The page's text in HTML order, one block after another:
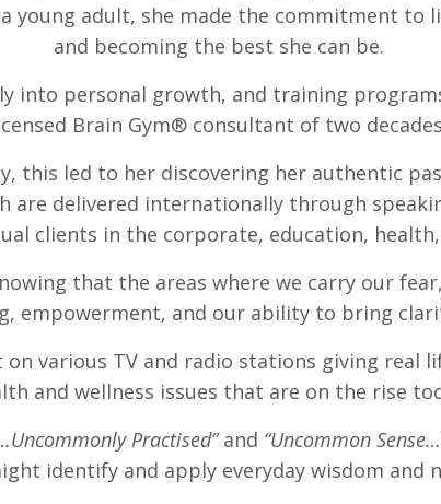
young adult, she made the commitment
and becoming the best she can be.
into personal growth, and training
Brain Gym® consultant of two
this led to her discovering her authentic
are delivered internationally through
clients in the corporate, education,
that the areas where we carry our
empowerment, and our ability to bring
on various TV and radio stations giving
and wellness issues that are on the rise
Practised”and “Uncommon
identify and apply everyday wisdom